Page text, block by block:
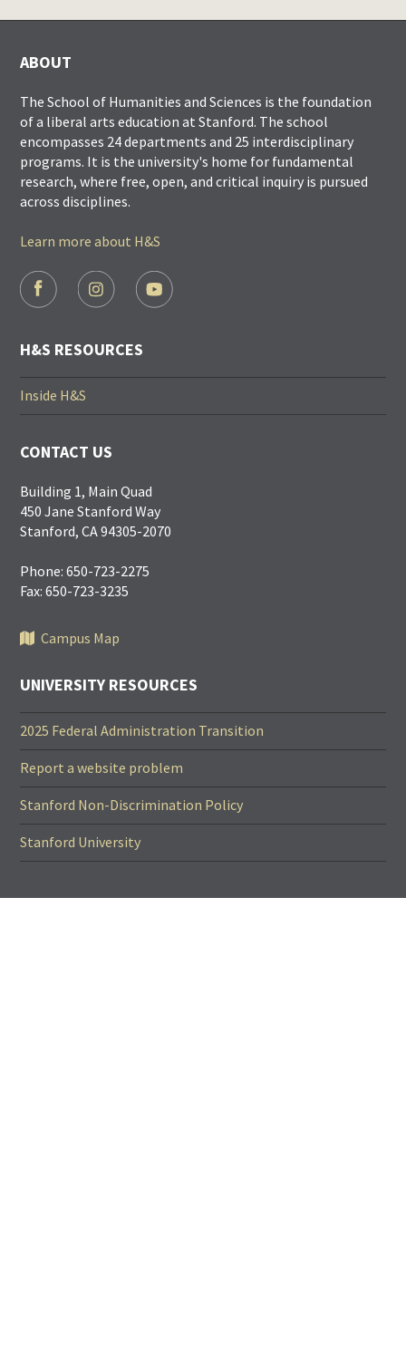
ABOUT
The School of Humanities and Sciences is the foundation
of a liberal arts education at Stanford. The school
encompasses 24 departments and 25 interdisciplinary
programs. It is the university's home for fundamental
research, where free, open, and critical inquiry is pursued
across disciplines.
Learn more about H&S
FOOTER
SOCIAL
H&S RESOURCES
Inside H&S
CONTACT US
Building 1, Main Quad
450 Jane Stanford Way
Stanford, CA 94305-2070
Phone: 650-723-2275
Fax: 650-723-3235
Campus Map
UNIVERSITY RESOURCES
2025 Federal Administration Transition
Report a website problem
Stanford Non-Discrimination Policy
Stanford University